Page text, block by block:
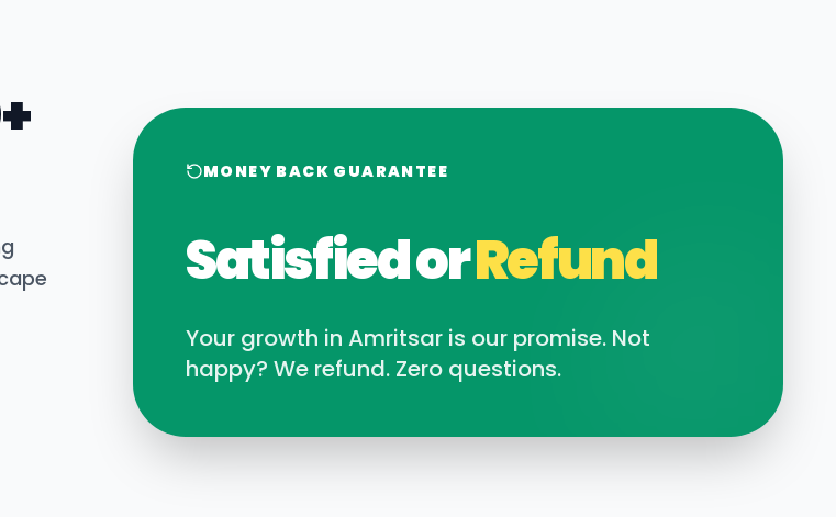
MONEY BACK GUARANTEE
Satisfied orRefund
Your growth in Amritsar is our promise. Not
happy? We refund. Zero questions.